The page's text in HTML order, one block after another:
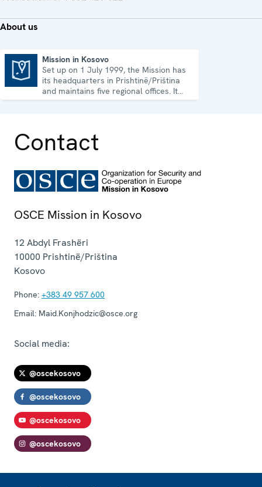
About us
Mission in Kosovo
Set up on 1 July 1999, the Mission has
its headquarters in Prishtinë/Priština
and maintains five regional offices. It
runs a wide array of activities.
Contact
OSCE Mission in Kosovo
12 Abdyl Frashëri
10000 Prishtinë/Priština
Kosovo
Phone: +383 49 957 600
Email: Maid.Konjhodzic@osce.org
Social media:
@oscekosovo
@oscekosovo
@oscekosovo
@oscekosovo